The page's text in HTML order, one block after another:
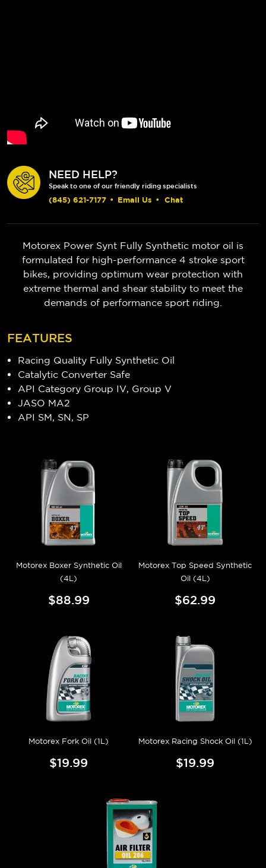
NEED HELP?
Speak to one of our friendly riding specialists
(845) 621-7177 • Email Us • Chat
Motorex Power Synt Fully Synthetic motor oil is
formulated for high-performance 4 stroke sport
bikes, providing optimum wear protection with
extreme thermal and shear stability to meet the
demands of performance sport riding.
FEATURES
Racing Quality Fully Synthetic Oil
Catalytic Converter Safe
API Category Group IV, Group V
JASO MA2
API SM, SN, SP
Motorex Boxer Synthetic Oil
(4L)
$88.99
Motorex Top Speed Synthetic
Oil (4L)
$62.99
Motorex Fork Oil (1L)
$19.99
Motorex Racing Shock Oil (1L)
$19.99